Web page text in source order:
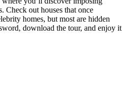
Check out houses that once
homes, but most are hidden
download the tour, and enjoy it